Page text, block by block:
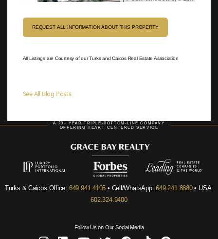
REQUEST ALL INFORMATION ABOUT THIS PROPERTY
All Listings are Courtesy of our Turks and Caicos Real Estate Association
See All Blog Posts
A 23+ YEAR TRIPLE-BOTTOM-LINE COMPANY
OFFERING HEART-CENTERED SERVICE
Turks & Caicos Office: 649.941.4105 • Cell/WhatsApp:649.241.8880• USA:
602.324.9400
Follow Us on Our Social Media